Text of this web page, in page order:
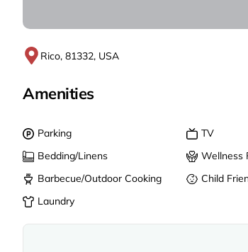
Rico, 81332, USA
Amenities
Parking TV
Bedding/Linens
Wellness
Barbecue/Outdoor Cooking
Child
Laundry